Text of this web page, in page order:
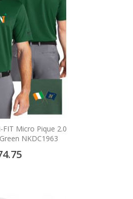
Micro Pique 2.0
NKDC1963